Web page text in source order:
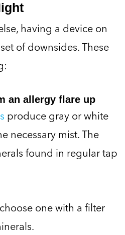
having a device on
of downsides. These
an allergy flare up
produce gray or white
necessary mist. The
found in regular tap
one with a filter